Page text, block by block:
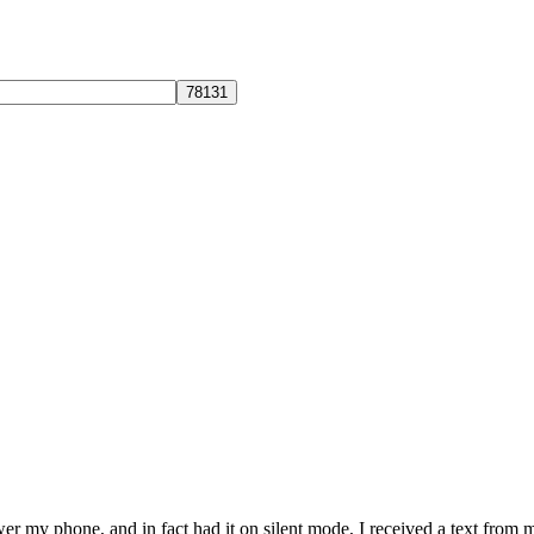
my phone, and in fact had it on silent mode, I received a text from